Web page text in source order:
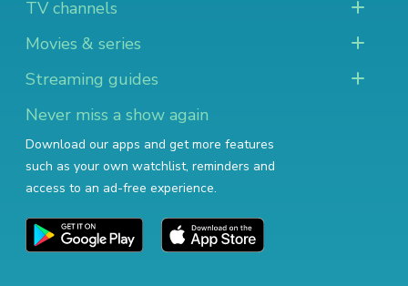
TV channels
Movies & series
Streaming guides
Never miss a show again
Download our apps and get more features
such as your own watchlist, reminders and
access to an ad-free experience.